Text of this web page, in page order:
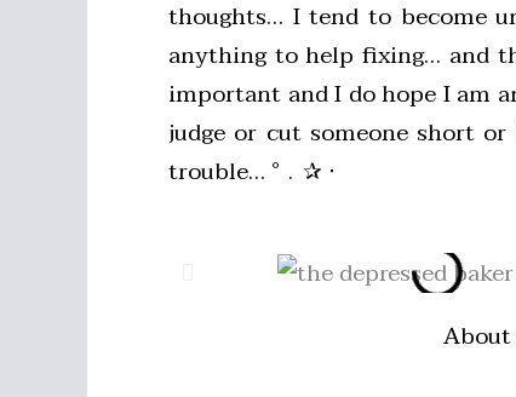
thoughts… I tend to become
anything to help fixing… and
important and I do hope I am
judge or cut someone short
trouble… °﹒✰ ‧